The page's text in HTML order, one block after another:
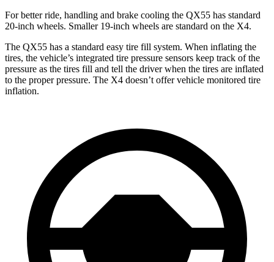
For better ride, handling and brake cooling the QX55 has standard
20-inch wheels. Smaller 19-inch wheels are standard on the X4.
The QX55 has a standard easy tire fill system. When inflating the
tires, the vehicle’s integrated tire pressure sensors keep track of the
pressure as the tires fill and tell the driver when the tires are inflated
to the proper pressure. The X4 doesn’t offer vehicle monitored tire
inflation.